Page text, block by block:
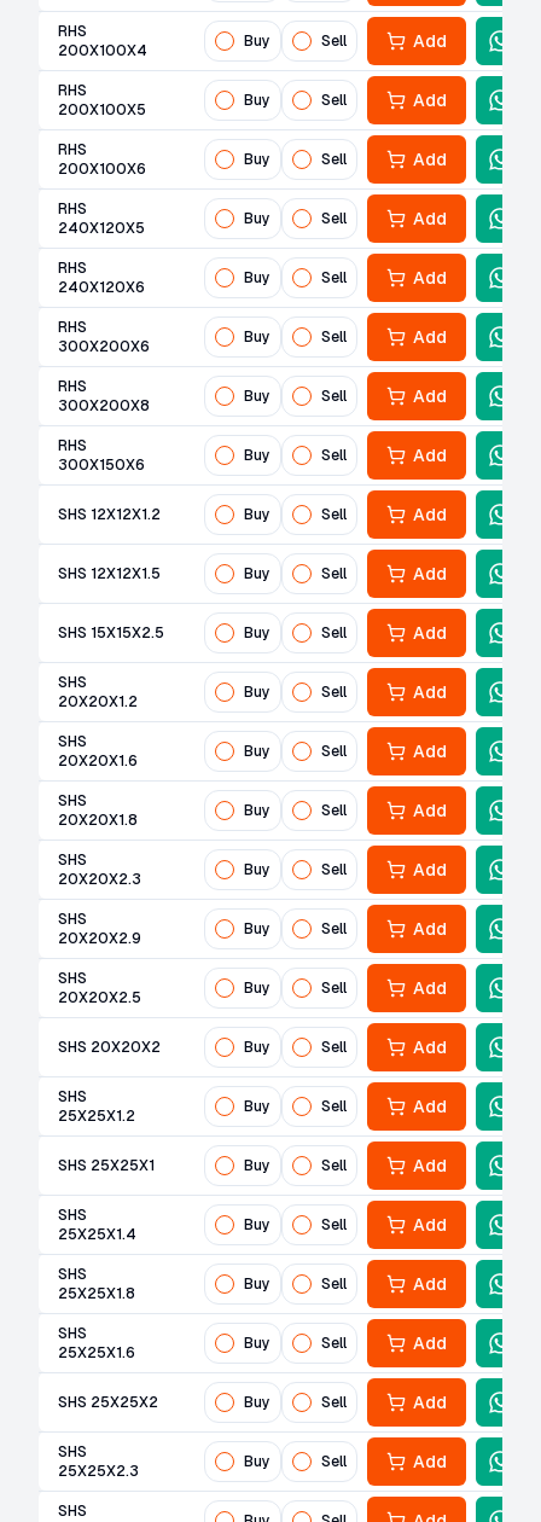
RHS
200X100X4
Buy Sell Add
RHS
200X100X5
Buy Sell Add
RHS
200X100X6
Buy Sell Add
RHS
240X120X5
Buy Sell Add
RHS
240X120X6
Buy Sell Add
RHS
300X200X6
Buy Sell Add
RHS
300X200X8
Buy Sell Add
RHS
300X150X6
Buy Sell Add
SHS 12X12X1.2 Buy Sell Add
SHS 12X12X1.5 Buy Sell Add
SHS 15X15X2.5 Buy Sell Add
SHS
20X20X1.2
Buy Sell Add
SHS
20X20X1.6
Buy Sell Add
SHS
20X20X1.8
Buy Sell Add
SHS
20X20X2.3
Buy Sell Add
SHS
20X20X2.9
Buy Sell Add
SHS
20X20X2.5
Buy Sell Add
SHS 20X20X2 Buy Sell Add
SHS
25X25X1.2
Buy Sell Add
SHS 25X25X1 Buy Sell Add
SHS
25X25X1.4
Buy Sell Add
SHS
25X25X1.8
Buy Sell Add
SHS
25X25X1.6
Buy Sell Add
SHS 25X25X2 Buy Sell Add
SHS
25X25X2.3
Buy Sell Add
SHS